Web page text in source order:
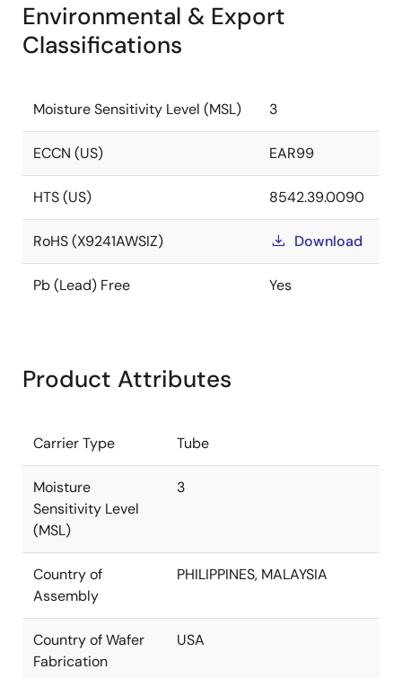
Environmental & Export
Classifications
Moisture Sensitivity Level (MSL) 3
ECCN (US) EAR99
HTS (US) 8542.39.0090
RoHS (X9241AWSIZ) Download
Pb (Lead) Free Yes
Product Attributes
Carrier Type Tube
Moisture
Sensitivity Level
(MSL)
3
Country of
Assembly
PHILIPPINES, MALAYSIA
Country of Wafer
Fabrication
USA